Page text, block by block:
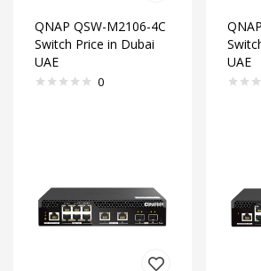
QNAP QSW-M2106-4C
Switch Price in Dubai
UAE
0
UAE